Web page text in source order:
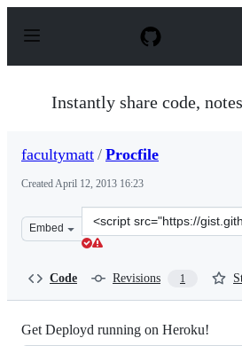
p
Instantly share code,
facultymatt / Procfile
CreatedApril 12, 2013 16:23
Embed
Clone
this
Code Revisions 1
Get Deployd running on Heroku!